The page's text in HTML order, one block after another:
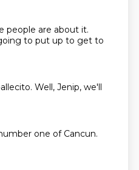
people are about it.
to put up to get to
Well, Jenip, we'll
one of Cancun.